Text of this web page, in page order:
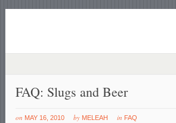
FAQ: Slugs and Beer
on MAY 16, 2010 by MELEAH in FAQ